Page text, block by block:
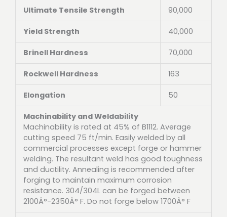
Ultimate Tensile Strength
90,000
Yield Strength 40,000
Brinell Hardness 70,000
Rockwell Hardness 163
Elongation 50
Machinability and Weldability
Machinability is rated at 45% of B1112. Average
cutting speed 75 ft/min. Easily welded by all
commercial processes except forge or hammer
welding. The resultant weld has good toughness
and ductility. Annealing is recommended after
forging to maintain maximum corrosion
resistance. 304/304L can be forged between
2100Â°-2350Â° F. Do not forge below 1700Â° F